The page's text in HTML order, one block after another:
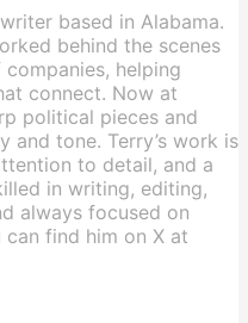
based in Alabama.
behind the scenes
helping
connect. Now at
political pieces and
and tone. Terry’s work is
to detail, and a
in writing, editing,
always focused on
find him on X at